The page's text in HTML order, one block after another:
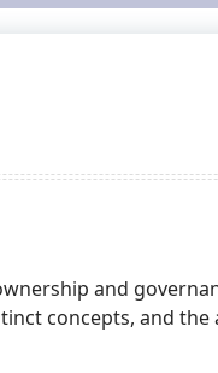
and
concepts, and